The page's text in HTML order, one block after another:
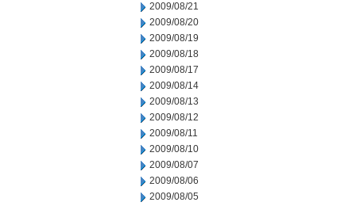
2009/08/21
2009/08/20
2009/08/19
2009/08/18
2009/08/17
2009/08/14
2009/08/13
2009/08/12
2009/08/11
2009/08/10
2009/08/07
2009/08/06
2009/08/05